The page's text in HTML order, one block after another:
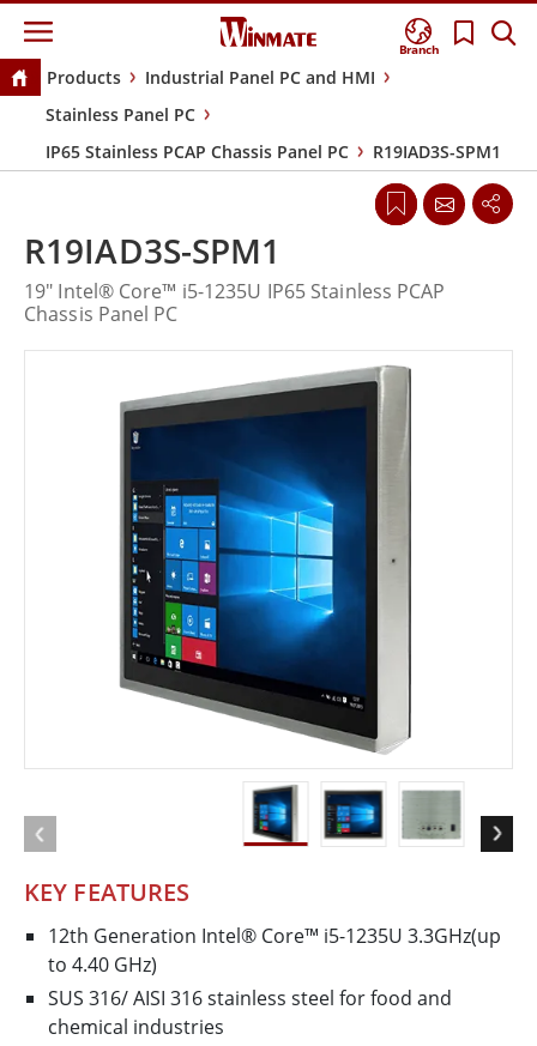
Branch
Products
Industrial Panel PC and HMI
Stainless Panel PC
IP65 Stainless PCAP Chassis Panel PC
R19IAD3S-SPM1
KEY FEATURES
12th Generation Intel® Core™ i5-1235U 3.3GHz(up
to 4.40 GHz)
SUS 316/ AISI 316 stainless steel for food and
chemical industries
R19IAD3S-SPM1
19" Intel® Core™ i5-1235U IP65 Stainless PCAP
Chassis Panel PC